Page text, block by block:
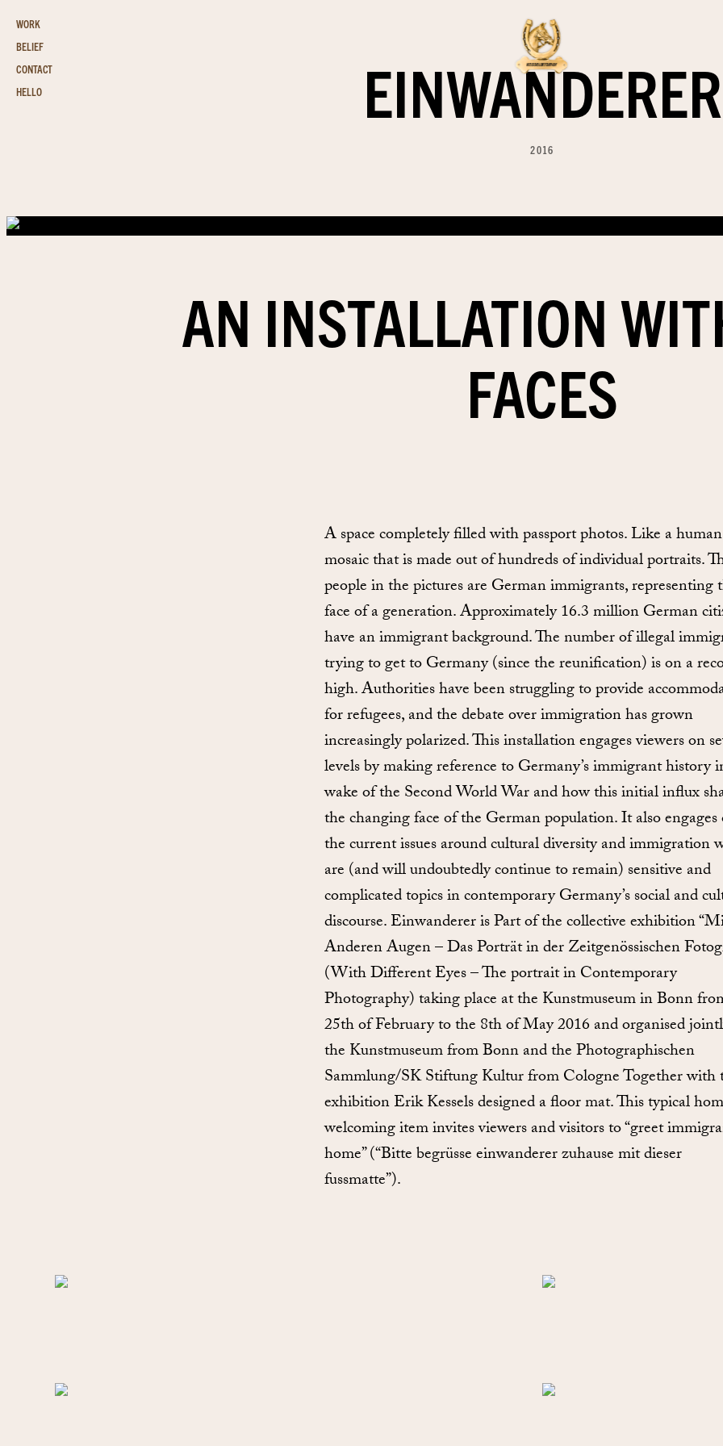
WORK
BELIEF
CONTACT
HELLO
EINWANDERER
2016
AN INSTALLATION
FACES
A space completely filled with passport photos. Like a human
mosaic that is made out of hundreds of individual portraits.
people in the pictures are German immigrants, representing
face of a generation. Approximately 16.3 million German
have an immigrant background. The number of illegal
trying to get to Germany (since the reunification) is on a
high. Authorities have been struggling to provide
for refugees, and the debate over immigration has grown
increasingly polarized. This installation engages viewers on
levels by making reference to Germany’s immigrant history
wake of the Second World War and how this initial influx
the changing face of the German population. It also engages
the current issues around cultural diversity and immigration
are (and will undoubtedly continue to remain) sensitive and
complicated topics in contemporary Germany’s social and
discourse. Einwanderer is Part of the collective exhibition
Anderen Augen – Das Porträt in der Zeitgenössischen
(With Different Eyes – The portrait in Contemporary
Photography) taking place at the Kunstmuseum in Bonn
25th of February to the 8th of May 2016 and organised
the Kunstmuseum from Bonn and the Photographischen
Sammlung/SK Stiftung Kultur from Cologne Together with
exhibition Erik Kessels designed a floor mat. This typical
welcoming item invites viewers and visitors to “greet
home” (“Bitte begrüsse einwanderer zuhause mit dieser
fussmatte”).